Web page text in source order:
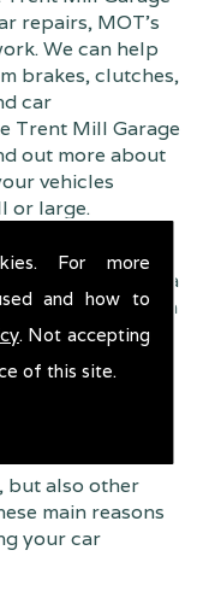
For more
and how to
. Not accepting
of this site.
repairs, MOT's
We can help
brakes, clutches,
car
Trent Mill Garage
out more about
vehicles
or large.
striving to give
possible. As a
retention
about. This is
pricing and
you
is both
but also other
main reasons
your car